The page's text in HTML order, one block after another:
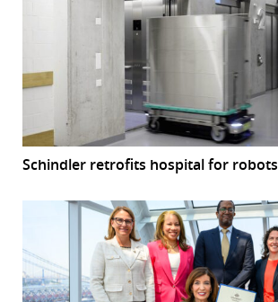
Schindler retrofits hospital for robots